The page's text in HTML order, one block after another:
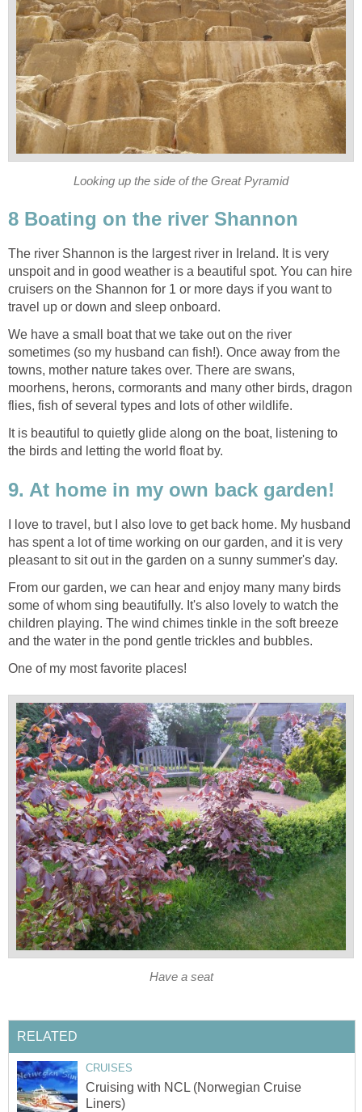
Looking up the side of the Great Pyramid
8 Boating on the river Shannon
The river Shannon is the largest river in Ireland. It is very
unspoit and in good weather is a beautiful spot. You can hire
cruisers on the Shannon for 1 or more days if you want to
travel up or down and sleep onboard.
We have a small boat that we take out on the river
sometimes (so my husband can fish!). Once away from the
towns, mother nature takes over. There are swans,
moorhens, herons, cormorants and many other birds, dragon
flies, fish of several types and lots of other wildlife.
It is beautiful to quietly glide along on the boat, listening to
the birds and letting the world float by.
9. At home in my own back garden!
I love to travel, but I also love to get back home. My husband
has spent a lot of time working on our garden, and it is very
pleasant to sit out in the garden on a sunny summer's day.
From our garden, we can hear and enjoy many many birds
some of whom sing beautifully. It's also lovely to watch the
children playing. The wind chimes tinkle in the soft breeze
and the water in the pond gentle trickles and bubbles.
One of my most favorite places!
Have a seat
RELATED
CRUISES
Cruising with NCL (Norwegian Cruise
Liners)